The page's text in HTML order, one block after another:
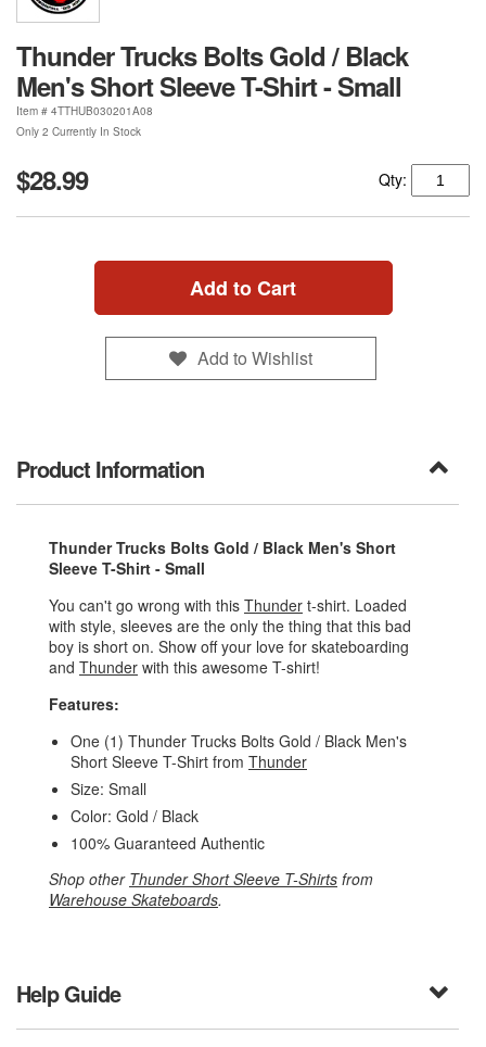
Thunder Trucks Bolts Gold / Black
Men's Short Sleeve T-Shirt - Small
Item # 4TTHUB030201A08
Only 2 Currently In Stock
$28.99 Qty:
Add to Cart
Add to Wishlist
Product Information
Thunder Trucks Bolts Gold / Black Men's Short
Sleeve T-Shirt - Small
You can't go wrong with this Thunder t-shirt. Loaded
with style, sleeves are the only the thing that this bad
boy is short on. Show off your love for skateboarding
and Thunder with this awesome T-shirt!
Features:
One (1) Thunder Trucks Bolts Gold / Black Men's
Short Sleeve T-Shirt from Thunder
Size: Small
Color: Gold / Black
100% Guaranteed Authentic
Shop other Thunder Short Sleeve T-Shirts from
Warehouse Skateboards.
Help Guide